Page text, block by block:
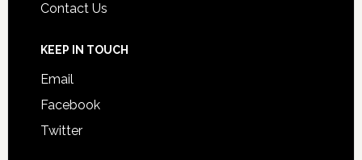
Contact Us
KEEP IN TOUCH
Email
Facebook
Twitter